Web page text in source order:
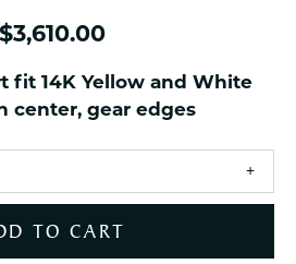
$3,610.00
fit 14K Yellow and White
center, gear edges
TO CART